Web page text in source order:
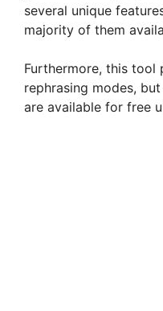
several unique
majority of them
Furthermore, this tool
rephrasing modes,
are available for free